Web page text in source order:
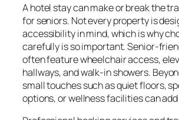
A hotel stay can make or break the
for seniors. Not every property is
accessibility in mind, which is why
carefully is so important. Senior-
often feature wheelchair access,
hallways, and walk-in showers.
small touches such as quiet floors,
options, or wellness facilities can